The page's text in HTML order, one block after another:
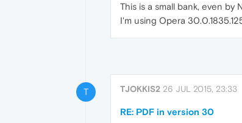
This is a small bank, even
I'm using Opera
T TJOKKIS2 26 JUL 2015, 23:33
RE: PDF in version 30